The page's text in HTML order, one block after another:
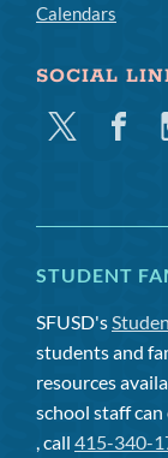
Calendars
SOCIAL
Twitter
STUDENT
SFUSD's
students and
resources
school staff
, call 415-340-